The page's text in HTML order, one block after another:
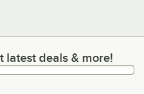
deals & more!
latest deals & more!